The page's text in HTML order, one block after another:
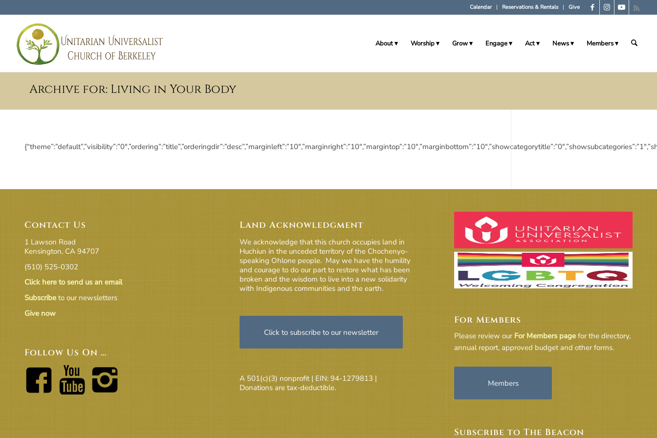
Calendar Reservations & Rentals Give
About Worship Grow Engage Act News Members
Archive for: Living in Your Body
Contact Us
1 Lawson Road
Kensington, CA 94707
(510) 525-0302
Click here to send us an email
Subscribe to our newsletters
Give now
Follow Us On …
Land Acknowledgment
We acknowledge that this church occupies land in
Huchiun in the unceded territory of the Chochenyo-
speaking Ohlone people. May we have the humility
and courage to do our part to restore what has been
broken and the wisdom to live into a new solidarity
with Indigenous communities and the earth.
Click to subscribe to our newsletter
A 501(c)(3) nonprofit | EIN: 94-1279813 |
Donations are tax-deductible.
For Members
Please review our For Members page for the directory,
annual report, approved budget and other forms.
Members
Subscribe to The Beacon